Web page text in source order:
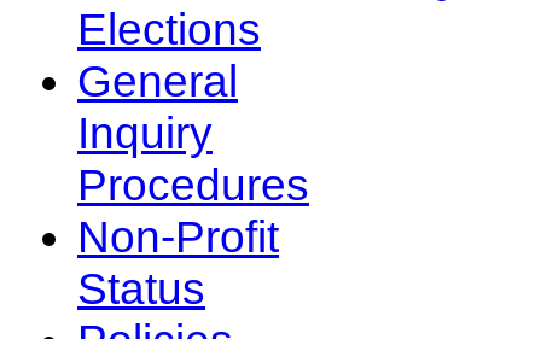
Elections
General
Inquiry
Procedures
Non-Profit
Status